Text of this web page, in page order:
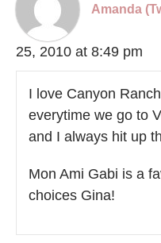
Amanda
25, 2010 at 8:49 pm
I love Canyon
everytime we go to
and I always hit up
Mon Ami Gabi is a
choices Gina!